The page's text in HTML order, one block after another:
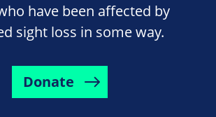
have been affected by
sight loss in some way.
Donate